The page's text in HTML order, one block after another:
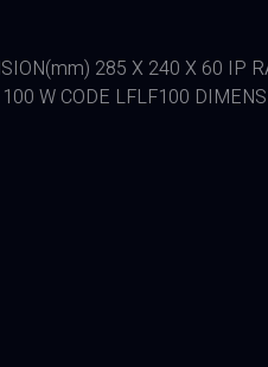
285 X 240 X 60 IP
W CODE LFLF100